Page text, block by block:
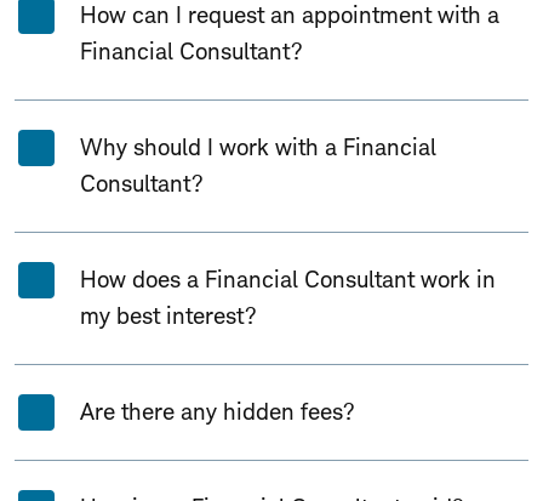
How can I request an appointment with a
Financial Consultant?
Why should I work with a Financial
Consultant?
How does a Financial Consultant work in
my best interest?
Are there any hidden fees?